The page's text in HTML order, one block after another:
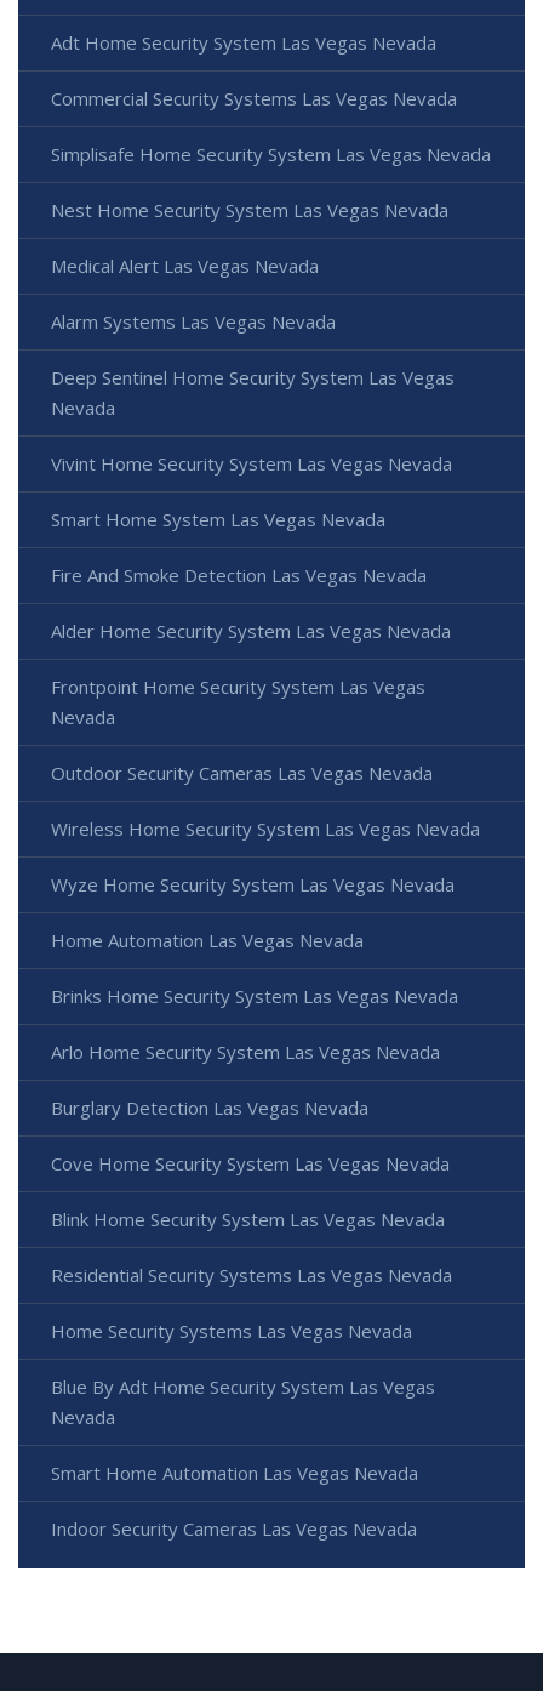
Adt Home Security System Las Vegas Nevada
Commercial Security Systems Las Vegas Nevada
Simplisafe Home Security System Las Vegas Nevada
Nest Home Security System Las Vegas Nevada
Medical Alert Las Vegas Nevada
Alarm Systems Las Vegas Nevada
Deep Sentinel Home Security System Las Vegas
Nevada
Vivint Home Security System Las Vegas Nevada
Smart Home System Las Vegas Nevada
Fire And Smoke Detection Las Vegas Nevada
Alder Home Security System Las Vegas Nevada
Frontpoint Home Security System Las Vegas
Nevada
Outdoor Security Cameras Las Vegas Nevada
Wireless Home Security System Las Vegas Nevada
Wyze Home Security System Las Vegas Nevada
Home Automation Las Vegas Nevada
Brinks Home Security System Las Vegas Nevada
Arlo Home Security System Las Vegas Nevada
Burglary Detection Las Vegas Nevada
Cove Home Security System Las Vegas Nevada
Blink Home Security System Las Vegas Nevada
Residential Security Systems Las Vegas Nevada
Home Security Systems Las Vegas Nevada
Blue By Adt Home Security System Las Vegas
Nevada
Smart Home Automation Las Vegas Nevada
Indoor Security Cameras Las Vegas Nevada